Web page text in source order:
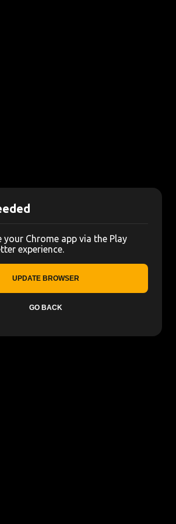
your Chrome app via the Play
experience.
UPDATE BROWSER
GO BACK